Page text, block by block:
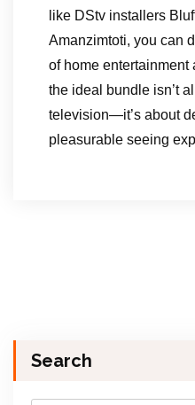
like DStv installers
Amanzimtoti, you can
of home entertainment
the ideal bundle isn’t
television—it’s about
pleasurable seeing
Search